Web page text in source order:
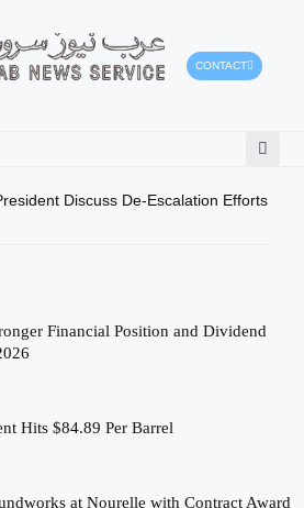
CONTACT
Discuss De-Escalation Efforts
Financial Position and Dividend
Hits $84.89 Per Barrel
at Nourelle with Contract Award